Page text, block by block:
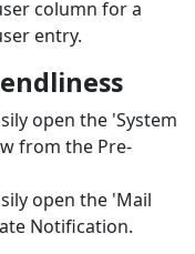
column for a
entry.
open the 'System
from the Pre-
open the 'Mail
Notification.